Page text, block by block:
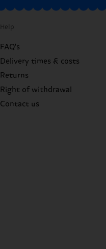
Help
FAQ's
Delivery times & costs
Returns
Right of withdrawal
Contact us